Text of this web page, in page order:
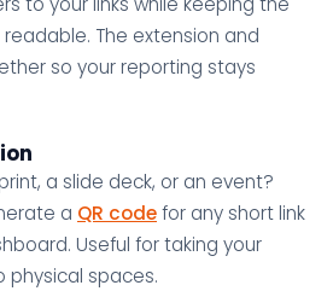
readable. The extension and
so your reporting stays
a slide deck, or an event?
a QR codefor any short link
Useful for taking your
physical spaces.